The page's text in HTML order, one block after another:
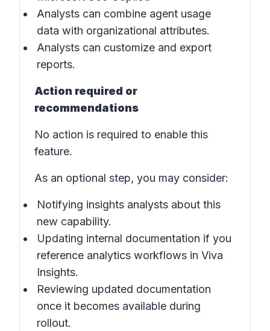
Analysts can combine agent usage
data with organizational attributes.
Analysts can customize and export
reports.
Action required or
recommendations
No action is required to enable this
feature.
As an optional step, you may consider:
Notifying insights analysts about this
new capability.
Updating internal documentation if you
reference analytics workflows in Viva
Insights.
Reviewing updated documentation
once it becomes available during
rollout.